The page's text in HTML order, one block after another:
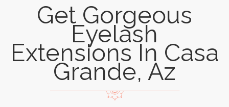
Get Gorgeous
Eyelash
Extensions In Casa
Grande, Az